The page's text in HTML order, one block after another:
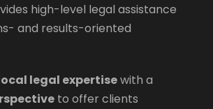
high-level legal assistance
and results-oriented
legal expertisewith a
to offer clients